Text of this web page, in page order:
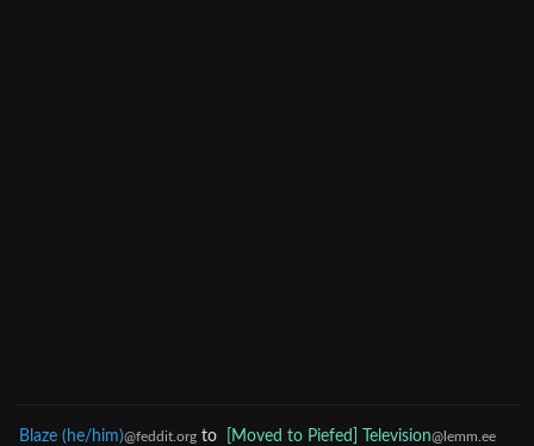
Blaze (he/him)@feddit.org to [Moved to Piefed] Television@lemm.ee